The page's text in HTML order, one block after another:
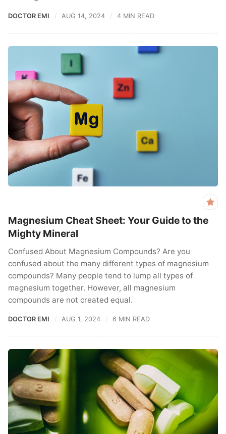
DOCTOR EMI AUG 14, 2024 4 MIN READ
Magnesium Cheat Sheet: Your Guide to the
Mighty Mineral
Confused About Magnesium Compounds? Are you
confused about the many different types of magnesium
compounds? Many people tend to lump all types of
magnesium together. However, all magnesium
compounds are not created equal.
DOCTOR EMI AUG 1, 2024 6 MIN READ